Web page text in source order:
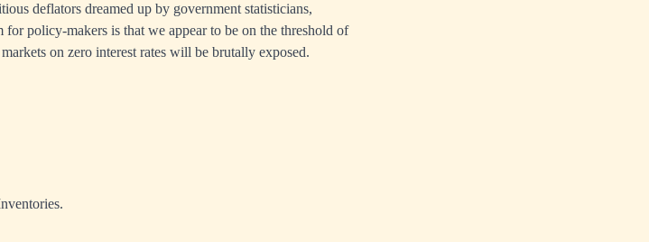
deflators dreamed up by government statisticians,
policy-makers is that we appear to be on the threshold of
on zero interest rates will be brutally exposed.